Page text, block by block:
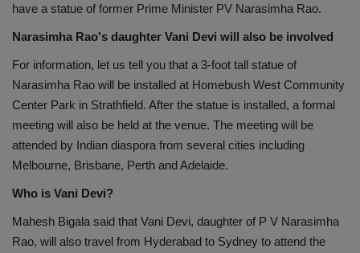
have a statue of former Prime Minister PV Narasimha Rao.
Narasimha Rao's daughter Vani Devi will also be involved
For information, let us tell you that a 3-foot tall statue of
Narasimha Rao will be installed at Homebush West Community
Center Park in Strathfield. After the statue is installed, a formal
meeting will also be held at the venue. The meeting will be
attended by Indian diaspora from several cities including
Melbourne, Brisbane, Perth and Adelaide.
Who is Vani Devi?
Mahesh Bigala said that Vani Devi, daughter of P V Narasimha
Rao, will also travel from Hyderabad to Sydney to attend the